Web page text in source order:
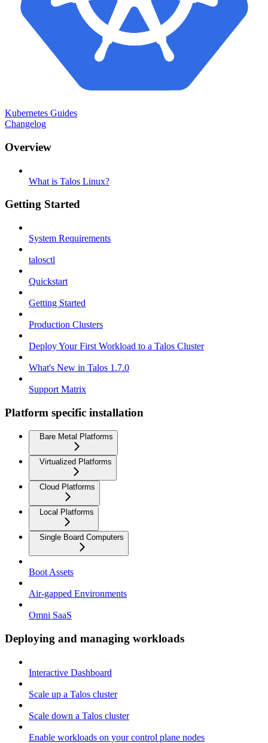
Kubernetes Guides
Changelog
Overview
What is Talos Linux?
Getting Started
System Requirements
talosctl
Quickstart
Getting Started
Production Clusters
Deploy Your First Workload to a Talos Cluster
What's New in Talos 1.7.0
Support Matrix
Platform specific installation
Bare Metal Platforms
Virtualized Platforms
Cloud Platforms
Local Platforms
Single Board Computers
Boot Assets
Air-gapped Environments
Omni SaaS
Deploying and managing workloads
Interactive Dashboard
Scale up a Talos cluster
Scale down a Talos cluster
Enable workloads on your control plane nodes